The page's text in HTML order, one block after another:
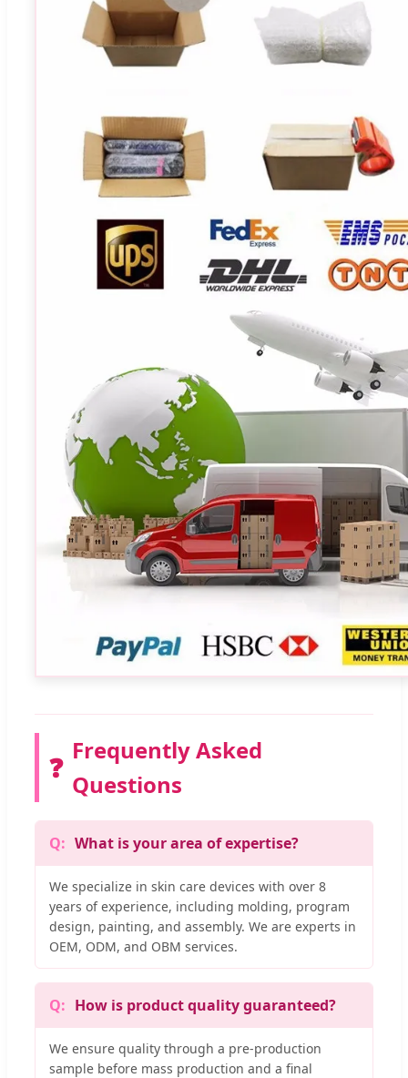
❓
Frequently Asked
Questions
What is your area of expertise?
We specialize in skin care devices with over 8
years of experience, including molding, program
design, painting, and assembly. We are experts in
OEM, ODM, and OBM services.
How is product quality guaranteed?
We ensure quality through a pre-production
sample before mass production and a final